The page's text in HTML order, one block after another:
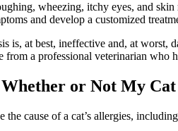
wheezing, itchy eyes, and
and develop a customized
is, at best, ineffective and, at
from a professional veterinarian
or Not My
cause of a cat’s allergies,